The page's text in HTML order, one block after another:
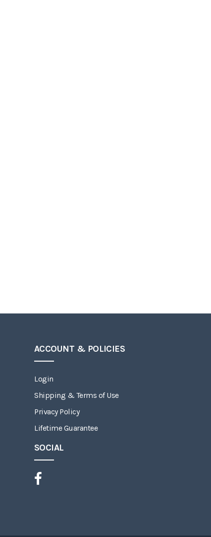
ACCOUNT & POLICIES
Login
Shipping & Terms of Use
Privacy Policy
Lifetime Guarantee
SOCIAL